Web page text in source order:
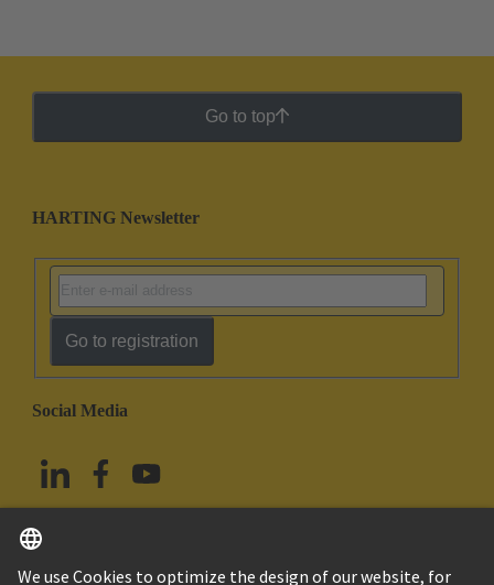
Go to top
HARTING Newsletter
Go to registration
Social Media